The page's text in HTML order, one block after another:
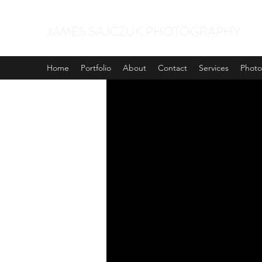
Home Portfolio About Contact Services